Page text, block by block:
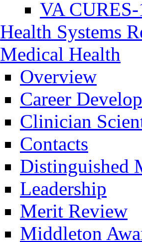
VA
Health Systems
Medical Health
Overview
Career
Clinician
Contacts
Distinguished
Leadership
Merit Review
Middleton